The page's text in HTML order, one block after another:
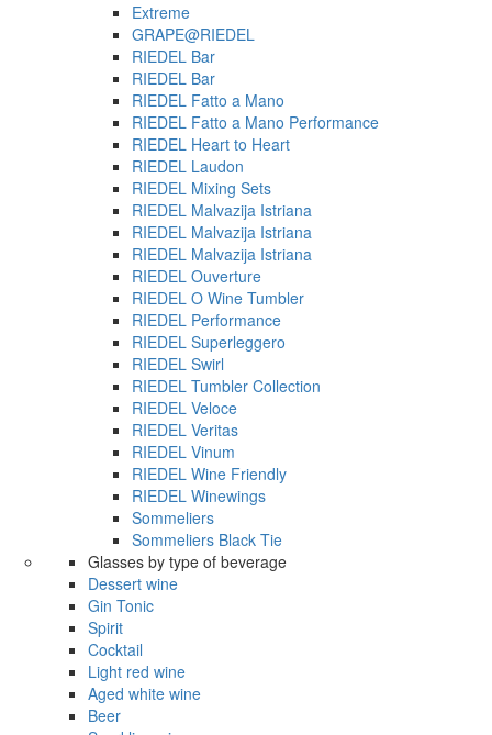
Extreme
GRAPE@RIEDEL
RIEDEL Bar
RIEDEL Bar
RIEDEL Fatto a Mano
RIEDEL Fatto a Mano Performance
RIEDEL Heart to Heart
RIEDEL Laudon
RIEDEL Mixing Sets
RIEDEL Malvazija Istriana
RIEDEL Malvazija Istriana
RIEDEL Malvazija Istriana
RIEDEL Ouverture
RIEDEL O Wine Tumbler
RIEDEL Performance
RIEDEL Superleggero
RIEDEL Swirl
RIEDEL Tumbler Collection
RIEDEL Veloce
RIEDEL Veritas
RIEDEL Vinum
RIEDEL Wine Friendly
RIEDEL Winewings
Sommeliers
Sommeliers Black Tie
Glasses by type of beverage
Dessert wine
Gin Tonic
Spirit
Cocktail
Light red wine
Aged white wine
Beer